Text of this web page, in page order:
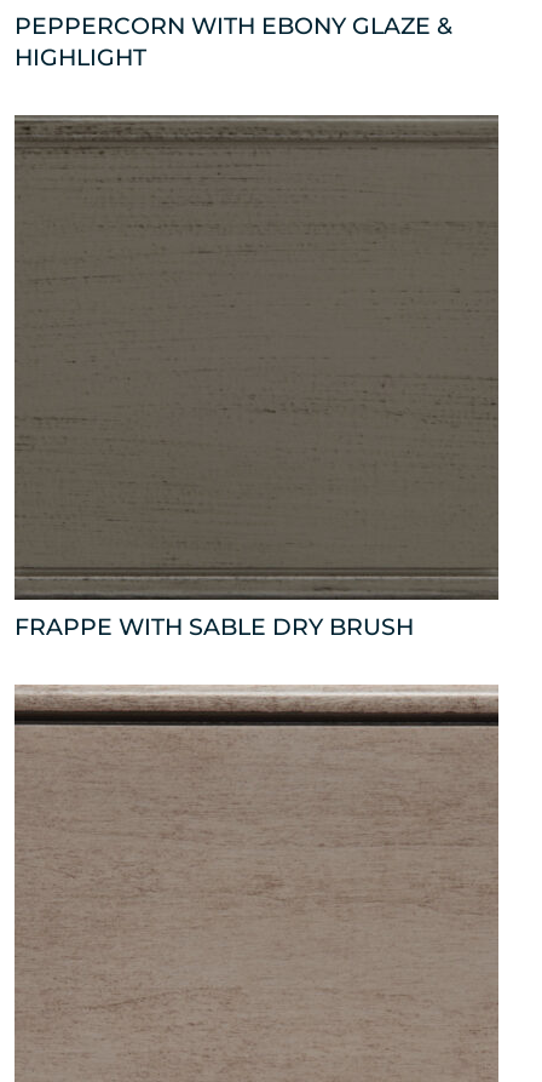
PEPPERCORN WITH EBONY GLAZE &
HIGHLIGHT
FRAPPE WITH SABLE DRY BRUSH